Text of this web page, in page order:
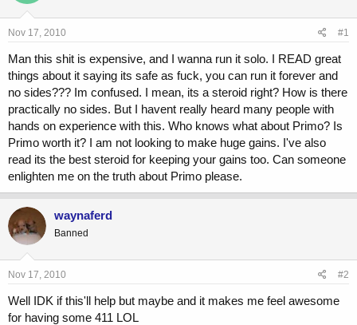
d
s
t
r
t
e
r
a
Nov 17, 2010 #1
Man this shit is expensive, and I wanna run it solo. I READ great
things about it saying its safe as fuck, you can run it forever and
no sides??? Im confused. I mean, its a steroid right? How is there
practically no sides. But I havent really heard many people with
hands on experience with this. Who knows what about Primo? Is
Primo worth it? I am not looking to make huge gains. I've also
read its the best steroid for keeping your gains too. Can someone
enlighten me on the truth about Primo please.
waynaferd
Banned
Nov 17, 2010 #2
Well IDK if this'll help but maybe and it makes me feel awesome
for having some 411 LOL